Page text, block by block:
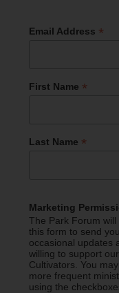
Email Address *
First Name *
Last Name *
Marketing
The Park Forum
this form to send
occasional updates
willing to support
Cultivators. You
more frequent
using the